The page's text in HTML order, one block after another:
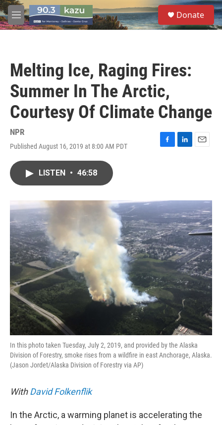
Skip to main content
M
e
S
e
a
Donate
Melting Ice, Raging Fires:
Summer In The Arctic,
Courtesy Of Climate Change
NPR
Published August 16, 2019 at 8:00 AM PDT
F
o
k
L
I
n
E
LISTEN • 46:58
In this photo taken Tuesday, July 2, 2019, and provided by the Alaska
Division of Forestry, smoke rises from a wildfire in east Anchorage, Alaska.
(Jason Jordet/Alaska Division of Forestry via AP)
WithDavid Folkenflik
In the Arctic, a warming planet is accelerating the